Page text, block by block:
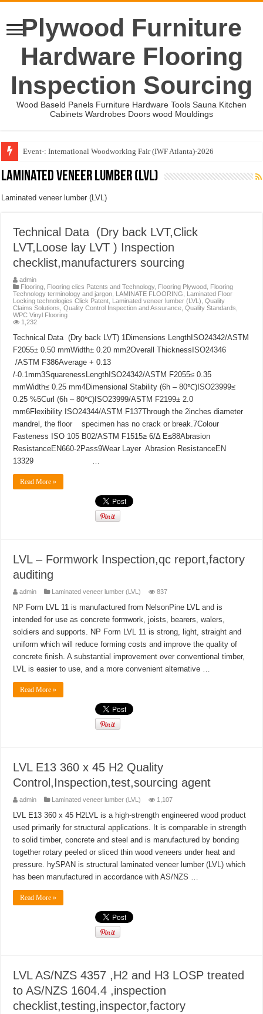
Plywood Furniture
Hardware Flooring
Inspection Sourcing
Wood Baseld Panels Furniture Hardware Tools Sauna Kitchen
Cabinets Wardrobes Doors wood Mouldings
Event-: International Woodworking Fair (IWF Atlanta)-2026
Wood Mouldings Inspection Checklist
Laminated veneer lumber (LVL)
Laminated veneer lumber (LVL)
Technical Data (Dry back LVT,Click
LVT,Loose lay LVT ) Inspection
checklist,manufacturers sourcing
admin
Flooring Flooring clics Patents and Technology, Flooring Plywood Flooring
Technology terminology and jargon LAMINATE FLOORING
Laminated Floor
Locking technologies Click Patent Laminated veneer lumber (LVL) ,Quality
Claims Solutions ,Quality Control Inspection and Assurance ,Quality Standards
WPC Vinyl Flooring
1,232
Technical Data (Dry back LVT) 1Dimensions LengthISO24342/ASTM
F2055± 0.50 mmWidth± 0.20 mm2Overall ThicknessISO24346
/ASTM F386Average + 0.13
/-0.1mm3SquarenessLengthISO24342/ASTM F2055≤ 0.35
mmWidth≤ 0.25 mm4Dimensional Stability (6h – 80℃)ISO23999≤
0.25 %5Curl (6h – 80℃)ISO23999/ASTM F2199± 2.0
mm6Flexibility ISO24344/ASTM F137Through the 2inches diameter
mandrel, the floor specimen has no crack or break.7Colour
Fasteness ISO 105 B02/ASTM F1515≥ 6/Δ E≤88Abrasion
ResistanceEN660-2Pass9Wear Layer Abrasion ResistanceEN
13329 …
Read More »
LVL – Formwork Inspection,qc report,factory
auditing
admin Laminated veneer lumber (LVL) 837
NP Form LVL 11 is manufactured from NelsonPine LVL and is
intended for use as concrete formwork, joists, bearers, walers,
soldiers and supports. NP Form LVL 11 is strong, light, straight and
uniform which will reduce forming costs and improve the quality of
concrete finish. A substantial improvement over conventional timber,
LVL is easier to use, and a more convenient alternative …
Read More »
LVL E13 360 x 45 H2 Quality
Control,Inspection,test,sourcing agent
admin Laminated veneer lumber (LVL) 1,107
LVL E13 360 x 45 H2LVL is a high-strength engineered wood product
used primarily for structural applications. It is comparable in strength
to solid timber, concrete and steel and is manufactured by bonding
together rotary peeled or sliced thin wood veneers under heat and
pressure. hySPAN is structural laminated veneer lumber (LVL) which
has been manufactured in accordance with AS/NZS …
Read More »
LVL AS/NZS 4357 ,H2 and H3 LOSP treated
to AS/NZS 1604.4 ,inspection
checklist,testing,inspector,factory